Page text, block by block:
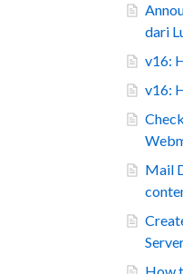
dari
v16:
v16:
Mail